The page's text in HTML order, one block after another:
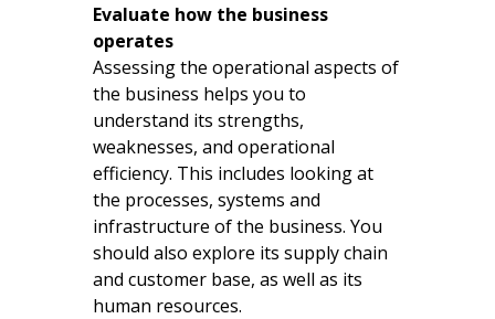
Evaluate how the business
operates
Assessing the operational aspects of
the business helps you to
understand its strengths,
weaknesses, and operational
efficiency. This includes looking at
the processes, systems and
infrastructure of the business. You
should also explore its supply chain
and customer base, as well as its
human resources.